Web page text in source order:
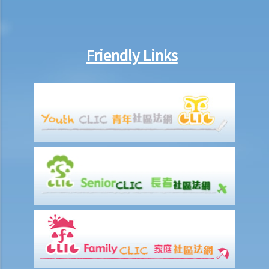
Can another person apply for a Grant? What does he need to do?
2. If the executor resides out of Hong Kong and refuses to assume
the office, how can he renounce the right to probate?
2. Procedures
1. Can probate be applied for if the Will is lost and there are no
available copies of the Will?
2. Can probate be applied for if the original Will is lost and there is
only a copy of the Will?
3. If a person (other than the executor) keeps the Will and refuses to
give it to the executor, what can the executor do?
Friendly Links